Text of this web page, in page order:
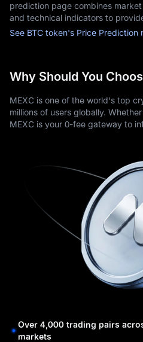
Security is paramount: MEXC
protect assets and personal
access to professional features
assistance for account or trading
trusted destination for Bitcoin
prediction page combines
and technical indicators to
See BTC token's Price Prediction
Why Should You
MEXC is one of the world's top
millions of users globally.
MEXC is your 0-fee gateway to
Over 4,000 trading pairs
markets